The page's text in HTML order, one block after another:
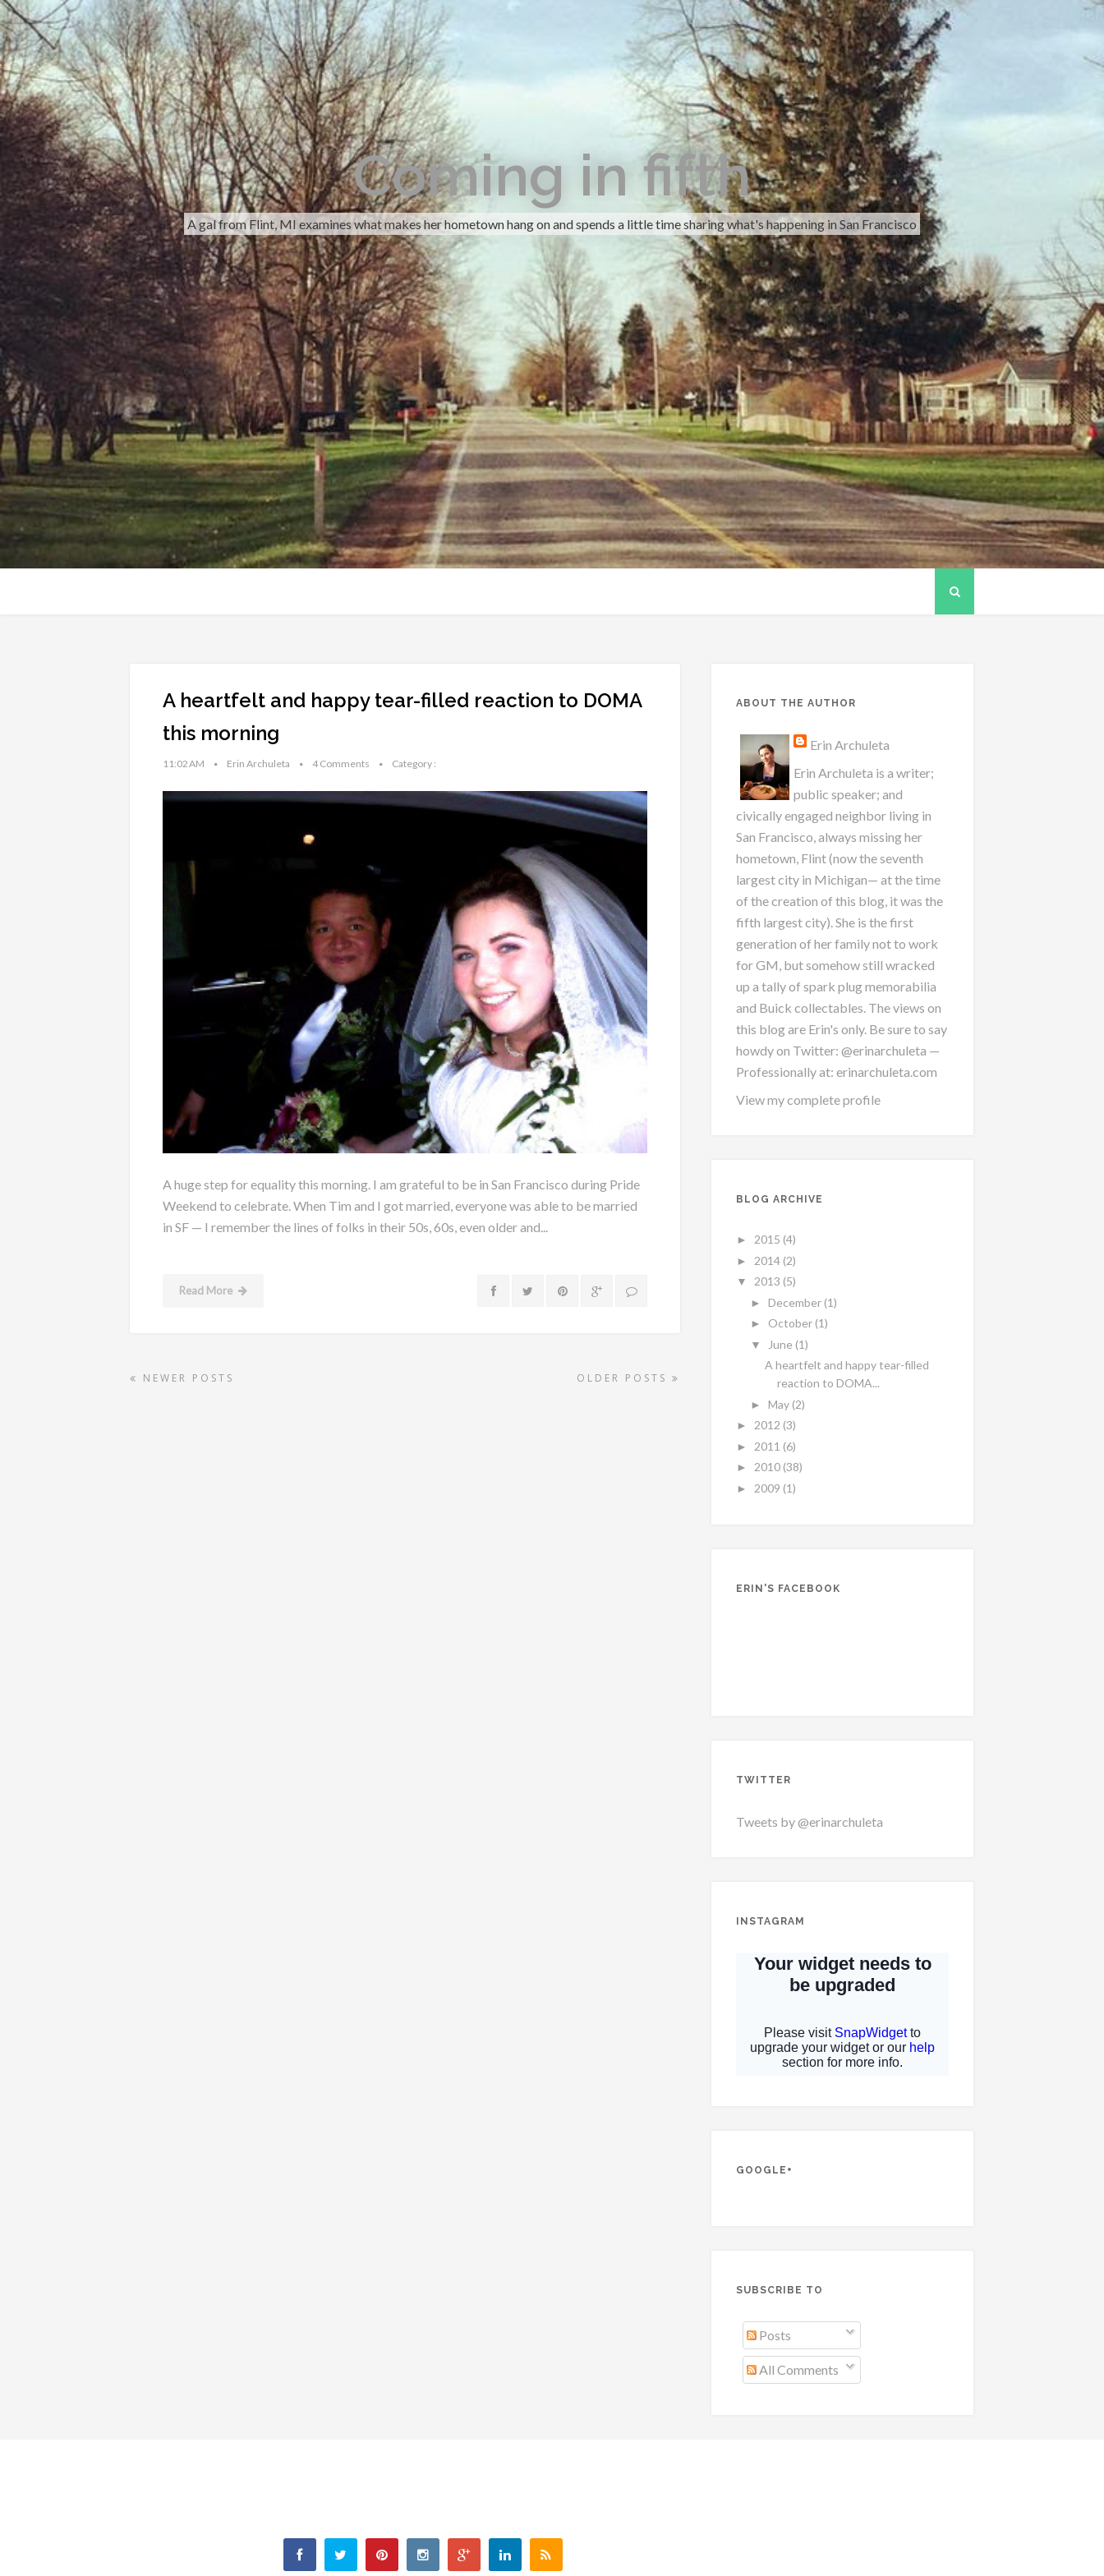
Coming in fifth
A gal from Flint, MI examines what makes her hometown hang on and spends a little time sharing what's happening in San Francisco
A heartfelt and happy tear-filled reaction to DOMA
this morning
11:02 AM Erin Archuleta 4 Comments Category :
A huge step for equality this morning. I am grateful to be in San Francisco during Pride
Weekend to celebrate. When Tim and I got married, everyone was able to be married
in SF — I remember the lines of folks in their 50s, 60s, even older and...
Read More
NEWER POSTS OLDER POSTS
ABOUT THE AUTHOR
Erin Archuleta
Erin Archuleta is a writer;
public speaker; and
civically engaged neighbor living in
San Francisco, always missing her
hometown, Flint (now the seventh
largest city in Michigan— at the time
of the creation of this blog, it was the
fifth largest city). She is the first
generation of her family not to work
for GM, but somehow still wracked
up a tally of spark plug memorabilia
and Buick collectables. The views on
this blog are Erin's only. Be sure to say
howdy on Twitter: @erinarchuleta —
Professionally at: erinarchuleta.com
View my complete profile
BLOG ARCHIVE
► 2015 (4)
► 2014 (2)
▼ 2013 (5)
► December (1)
► October (1)
▼ June (1)
A heartfelt and happy tear-filled
reaction to DOMA...
► May (2)
► 2012 (3)
► 2011 (6)
► 2010 (38)
► 2009 (1)
ERIN'S FACEBOOK
TWITTER
Tweets by @erinarchuleta
INSTAGRAM
GOOGLE+
SUBSCRIBE TO
Posts
All Comments